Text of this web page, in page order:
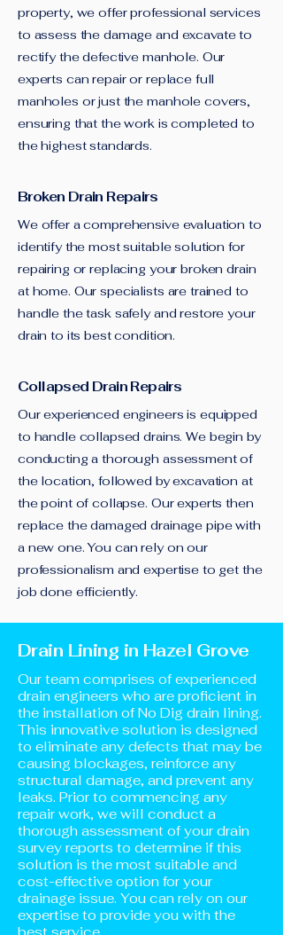
property, we offer professional services
to assess the damage and excavate to
rectify the defective manhole. Our
experts can repair or replace full
manholes or just the manhole covers,
ensuring that the work is completed to
the highest standards.
Broken Drain Repairs
We offer a comprehensive evaluation to
identify the most suitable solution for
repairing or replacing your broken drain
at home. Our specialists are trained to
handle the task safely and restore your
drain to its best condition.
Collapsed Drain Repairs
Our experienced engineers is equipped
to handle collapsed drains. We begin by
conducting a thorough assessment of
the location, followed by excavation at
the point of collapse. Our experts then
replace the damaged drainage pipe with
a new one. You can rely on our
professionalism and expertise to get the
job done efficiently.
Drain Lining in Hazel Grove
Our team comprises of experienced
drain engineers who are proficient in
the installation of No Dig drain lining.
This innovative solution is designed
to eliminate any defects that may be
causing blockages, reinforce any
structural damage, and prevent any
leaks. Prior to commencing any
repair work, we will conduct a
thorough assessment of your drain
survey reports to determine if this
solution is the most suitable and
cost-effective option for your
drainage issue. You can rely on our
expertise to provide you with the